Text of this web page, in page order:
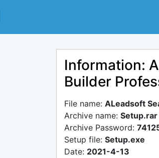
Information:
Builder
File name: ALeadsoft
Archive name: Setup.rar
Archive Password:
Setup file: Setup.exe
Date: 2021-4-13